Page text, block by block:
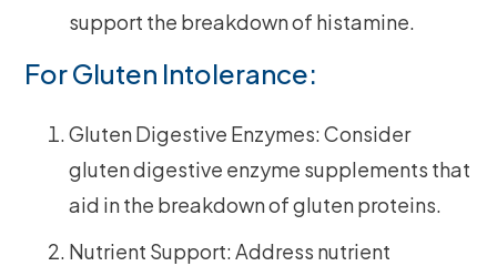
support the breakdown of histamine.
For Gluten Intolerance:
Gluten Digestive Enzymes: Consider
gluten digestive enzyme supplements that
aid in the breakdown of gluten proteins.
Nutrient Support: Address nutrient